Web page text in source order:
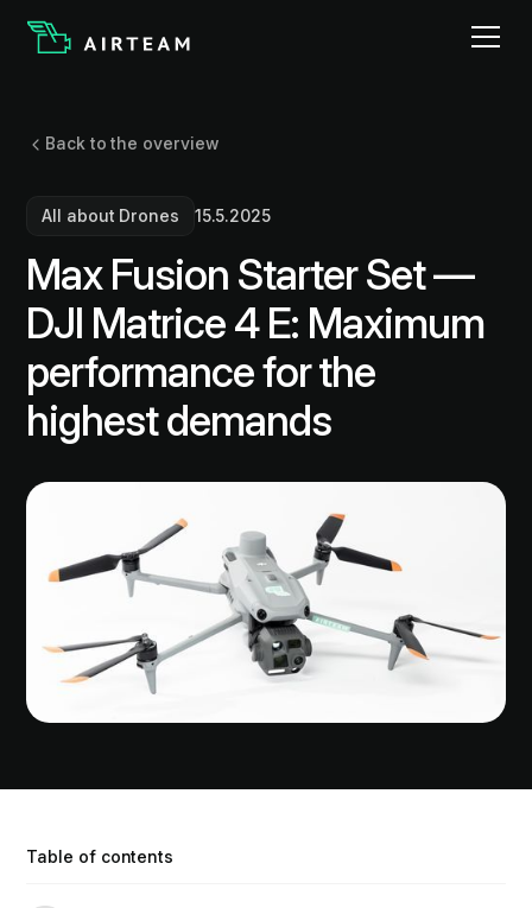
Back to the overview
All about Drones 15.5.2025
Max Fusion Starter Set —
DJI Matrice 4 E: Maximum
performance for the
highest demands
Table of contents